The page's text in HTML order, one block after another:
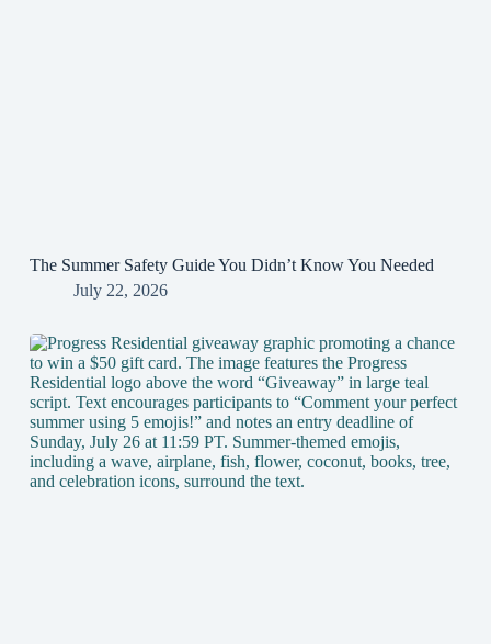
The Summer Safety Guide You Didn’t Know You Needed
July 22, 2026